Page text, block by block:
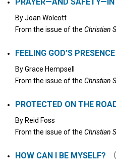
ByJoan Wolcott
From the issue of the Christian
FEELING GOD’S
ByGrace Hempsell
From the issue of the Christian
PROTECTED ON THE
By Reid Foss
From the issue of the Christian
HOW CAN I BE MYSELF?